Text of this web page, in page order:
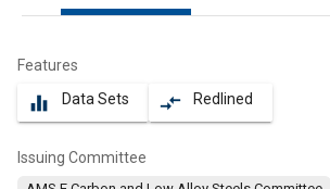
Features
equalizer Data Sets compare_arrows Redlined
Issuing Committee